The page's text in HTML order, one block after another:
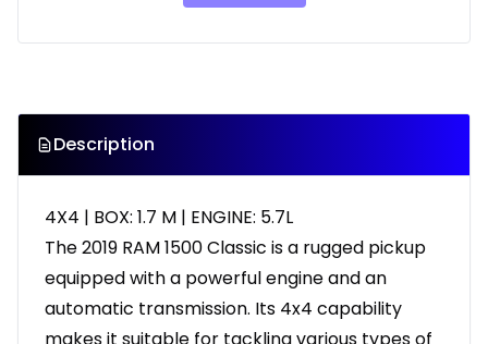
Description
4X4 | BOX: 1.7 M | ENGINE: 5.7L
The 2019 RAM 1500 Classic is a rugged pickup
equipped with a powerful engine and an
automatic transmission. Its 4x4 capability